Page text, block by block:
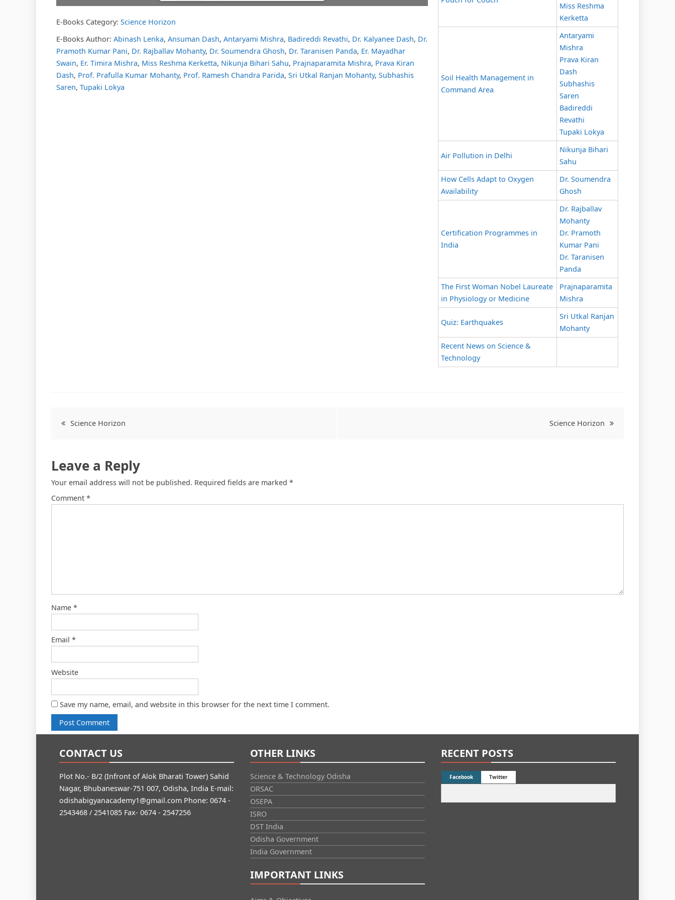
FAQs and issues please refer to
DearFlip WordPress Flipbook
Plugin Help
documentation.
E-Books Category: Science Horizon
E-Books Author: Abinash Lenka, Ansuman Dash, Antaryami Mishra, Badireddi Revathi, Dr. Kalyanee Dash, Dr.
Pramoth Kumar Pani, Dr. Rajballav Mohanty, Dr. Soumendra Ghosh, Dr. Taranisen Panda, Er. Mayadhar
Swain, Er. Timira Mishra, Miss Reshma Kerketta, Nikunja Bihari Sahu, Prajnaparamita Mishra, Prava Kiran
Dash, Prof. Prafulla Kumar Mohanty, Prof. Ramesh Chandra Parida, Sri Utkal Ranjan Mohanty, Subhashis
Saren, Tupaki Lokya
Miss Reshma
Kerketta
Soil Health Management in
Command Area
Antaryami
Mishra
Prava Kiran
Dash
Subhashis
Saren
Badireddi
Revathi
Tupaki Lokya
Air Pollution in Delhi
Nikunja Bihari
Sahu
How Cells Adapt to Oxygen
Availability
Dr. Soumendra
Ghosh
Certification Programmes in
India
Dr. Rajballav
Mohanty
Dr. Pramoth
Kumar Pani
Dr. Taranisen
Panda
The First Woman Nobel Laureate
in Physiology or Medicine
Prajnaparamita
Mishra
Quiz: Earthquakes
Sri Utkal Ranjan
Mohanty
Recent News on Science &
Technology
Science Horizon Science Horizon
Leave a Reply
Your email address will not be published. Required fields are marked *
Comment *
Name *
Email *
Website
Save my name, email, and website in this browser for the next time I comment.
CONTACT US
Plot No.- B/2 (Infront of Alok Bharati Tower) Sahid
Nagar, Bhubaneswar-751 007, Odisha, India E-mail:
odishabigyanacademy1@gmail.com Phone: 0674 -
2543468 / 2541085 Fax- 0674 - 2547256
OTHER LINKS
Science & Technology Odisha
ORSAC
OSEPA
ISRO
DST India
Odisha Government
India Government
IMPORTANT LINKS
RECENT POSTS
Facebook Twitter